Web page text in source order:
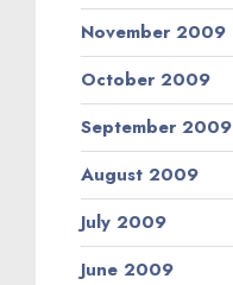
November 2009
October 2009
September 2009
August 2009
July 2009
June 2009